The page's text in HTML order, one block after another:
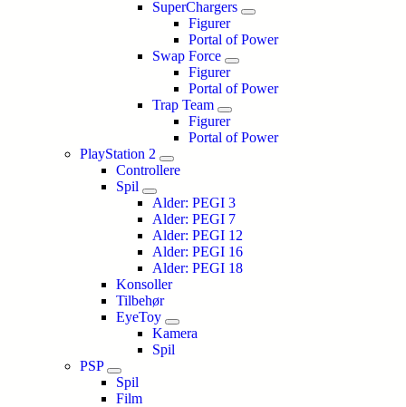
SuperChargers
Figurer
Portal of Power
Swap Force
Figurer
Portal of Power
Trap Team
Figurer
Portal of Power
PlayStation 2
Controllere
Spil
Alder: PEGI 3
Alder: PEGI 7
Alder: PEGI 12
Alder: PEGI 16
Alder: PEGI 18
Konsoller
Tilbehør
EyeToy
Kamera
Spil
PSP
Spil
Film